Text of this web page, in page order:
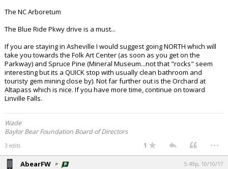
The NC Arboretum
The Blue Ride Pkwy drive is a must...
If you are staying in Asheville I would suggest going NORTH which will
take you towards the Folk Art Center (as soon as you get on the
Parkway) and Spruce Pine (Mineral Museum...not that "rocks" seem
interesting but its a QUICK stop with usually clean bathroom and
touristy gem mining close by). Not far further out is the Orchard at
Altapass which is nice. If you have more time, continue on toward
Linville Falls.
Wade
Baylor Bear Foundation Board of Directors
3 edits 1 ...
AbearFW 5:49p, 10/10/17